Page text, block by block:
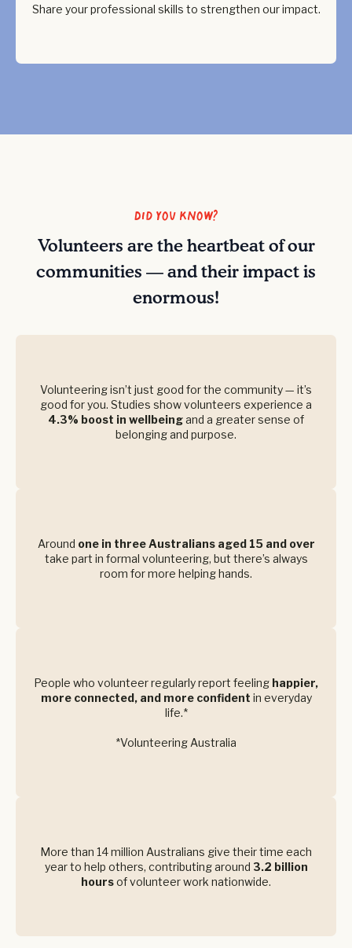
Share your professional skills to strengthen our impact.
Did you know?
Volunteers are the heartbeat of our
communities — and their impact is
enormous!
Volunteering isn’t just good for the community — it’s
good for you. Studies show volunteers experience a
4.3% boost in wellbeingand a greater sense of
belonging and purpose.
Around one in three Australians aged 15 and over
take part in formal volunteering, but there’s always
room for more helping hands.
People who volunteer regularly report feeling happier,
more connected, and more confident in everyday
life.*
*Volunteering Australia
More than 14 million Australians give their time each
year to help others, contributing around 3.2 billion
hoursof volunteer work nationwide.